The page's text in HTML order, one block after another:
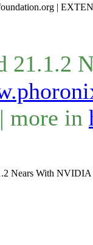
|
21.1.2
more in
Nears With